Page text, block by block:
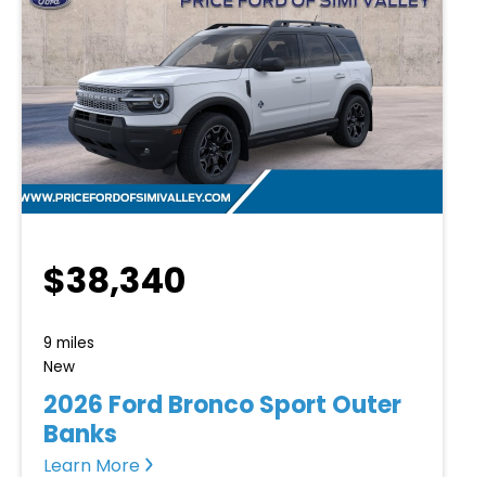
$38,340
New
9 miles
2026 Ford Bronco Sport Outer
Banks
Learn More